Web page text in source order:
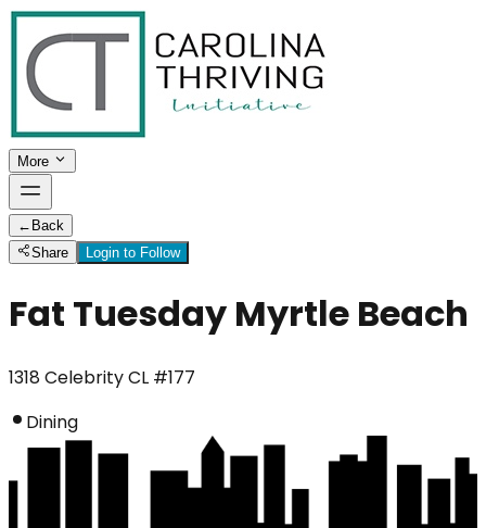
More
← Back
Share
Login to Follow
Fat Tuesday Myrtle Beach
1318 Celebrity CL #177
Dining